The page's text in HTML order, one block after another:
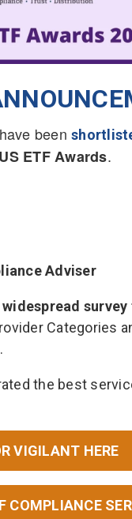
been
ETF Awards.
Adviser
widespread
Categories
the best
VIGILANT HERE
COMPLIANCE